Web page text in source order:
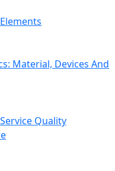
Material, Devices And
Quality